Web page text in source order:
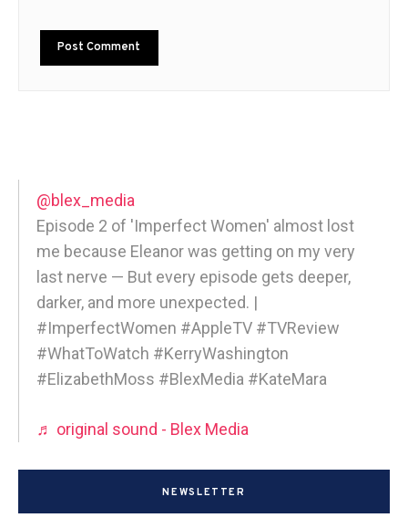
@blex_media
Episode 2 of 'Imperfect Women' almost lost
me because Eleanor was getting on my very
last nerve — But every episode gets deeper,
darker, and more unexpected. |
#ImperfectWomen #AppleTV #TVReview
#WhatToWatch #KerryWashington
#ElizabethMoss #BlexMedia #KateMara
♬ original sound - Blex Media
NEWSLETTER